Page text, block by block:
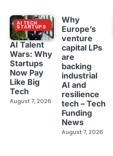
AI TECH
STARTUPS
AI Talent
Wars: Why
Startups
Now Pay
Like Big
Tech
August 7, 2026
Why
Europe’s
venture
capital LPs
are
backing
industrial
AI and
resilience
tech – Tech
Funding
News
August 7, 2026